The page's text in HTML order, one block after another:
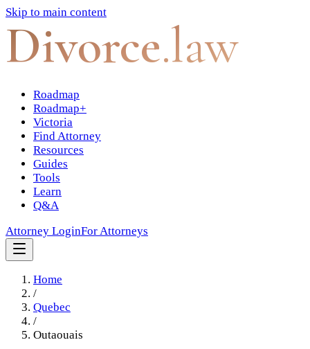
Skip to main content
Divorce.law
Roadmap
Roadmap+
Victoria
Find Attorney
Resources
Guides
Tools
Learn
Q&A
Attorney LoginFor Attorneys
Home
/
Quebec
/
Outaouais